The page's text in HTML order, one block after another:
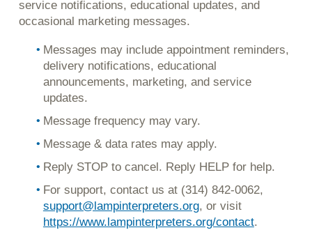
service notifications, educational updates, and
occasional marketing messages.
Messages may include appointment reminders,
delivery notifications, educational
announcements, marketing, and service
updates.
Message frequency may vary.
Message & data rates may apply.
Reply STOP to cancel. Reply HELP for help.
For support, contact us at (314) 842-0062,
support@lampinterpreters.org, or visit
https://www.lampinterpreters.org/contact.